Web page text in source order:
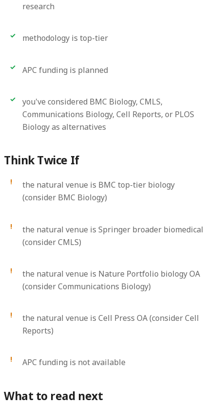
research
methodology is top-tier
APC funding is planned
you've considered BMC Biology, CMLS,
Communications Biology, Cell Reports, or PLOS
Biology as alternatives
Think Twice If
the natural venue is BMC top-tier biology
(consider BMC Biology)
the natural venue is Springer broader biomedical
(consider CMLS)
the natural venue is Nature Portfolio biology OA
(consider Communications Biology)
the natural venue is Cell Press OA (consider Cell
Reports)
APC funding is not available
What to read next